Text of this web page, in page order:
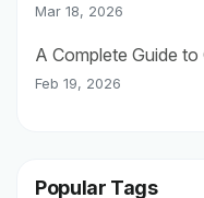
Mar 18, 2026
A Complete Guide
Feb 19, 2026
Popular Tags